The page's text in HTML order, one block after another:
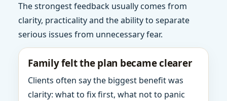
The strongest feedback usually comes from
clarity, practicality and the ability to separate
serious issues from unnecessary fear.
Family felt the plan became clearer
Clients often say the biggest benefit was
clarity: what to fix first, what not to panic